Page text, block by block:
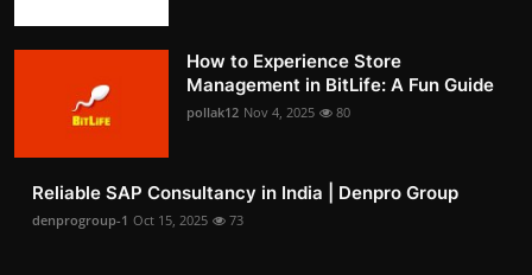
How to Experience Store
Management in BitLife: A Fun Guide
pollak12 Nov 4, 2025 80
Reliable SAP Consultancy in India | Denpro Group
denprogroup-1 Oct 15, 2025 73